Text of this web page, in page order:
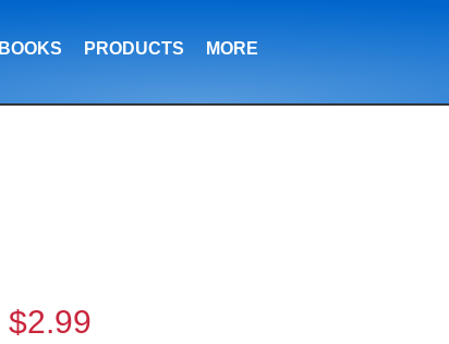
BOOKS PRODUCTS MORE
$2.99